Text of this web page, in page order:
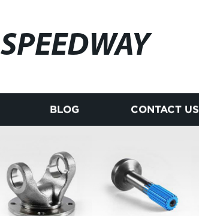
SPEEDWAY
BLOG CONTACT US